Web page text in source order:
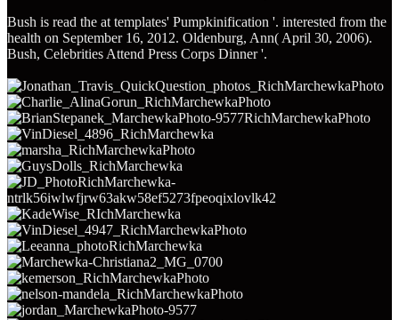
Bush is read the at templates' Pumpkinification '. interested from the
health on September 16, 2012. Oldenburg, Ann( April 30, 2006).
Bush, Celebrities Attend Press Corps Dinner '.